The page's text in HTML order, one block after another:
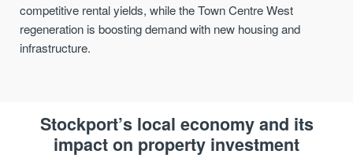
competitive rental yields, while the Town Centre West
regeneration is boosting demand with new housing and
infrastructure.
Stockport’s local economy and its
impact on property investment